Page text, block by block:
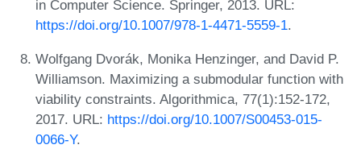
in Computer Science. Springer, 2013. URL:
https://doi.org/10.1007/978-1-4471-5559-1.
Wolfgang Dvorák, Monika Henzinger, and David P.
Williamson. Maximizing a submodular function with
viability constraints. Algorithmica, 77(1):152-172,
2017. URL: https://doi.org/10.1007/S00453-015-
0066-Y.